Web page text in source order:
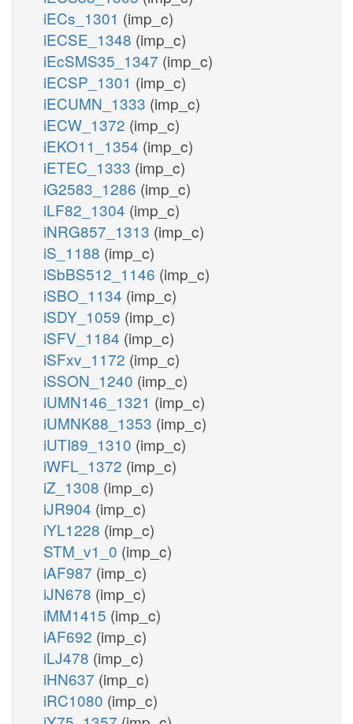
iECs_1301 (imp_c)
iECSE_1348 (imp_c)
iEcSMS35_1347 (imp_c)
iECSP_1301 (imp_c)
iECUMN_1333 (imp_c)
iECW_1372 (imp_c)
iEKO11_1354 (imp_c)
iETEC_1333 (imp_c)
iG2583_1286 (imp_c)
iLF82_1304 (imp_c)
iNRG857_1313 (imp_c)
iS_1188 (imp_c)
iSbBS512_1146 (imp_c)
iSBO_1134 (imp_c)
iSDY_1059 (imp_c)
iSFV_1184 (imp_c)
iSFxv_1172 (imp_c)
iSSON_1240 (imp_c)
iUMN146_1321 (imp_c)
iUMNK88_1353 (imp_c)
iUTI89_1310 (imp_c)
iWFL_1372 (imp_c)
iZ_1308 (imp_c)
iJR904 (imp_c)
iYL1228 (imp_c)
STM_v1_0 (imp_c)
iAF987 (imp_c)
iJN678 (imp_c)
iMM1415 (imp_c)
iAF692 (imp_c)
iLJ478 (imp_c)
iHN637 (imp_c)
iRC1080 (imp_c)